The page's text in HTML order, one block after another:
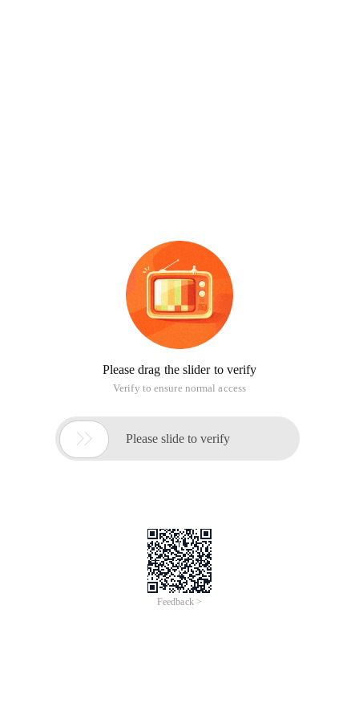
Please drag the slider to verify
Verify to ensure normal access
 Please slide to verify
Feedback >